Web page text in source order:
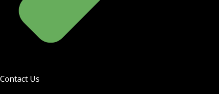
Contact Us